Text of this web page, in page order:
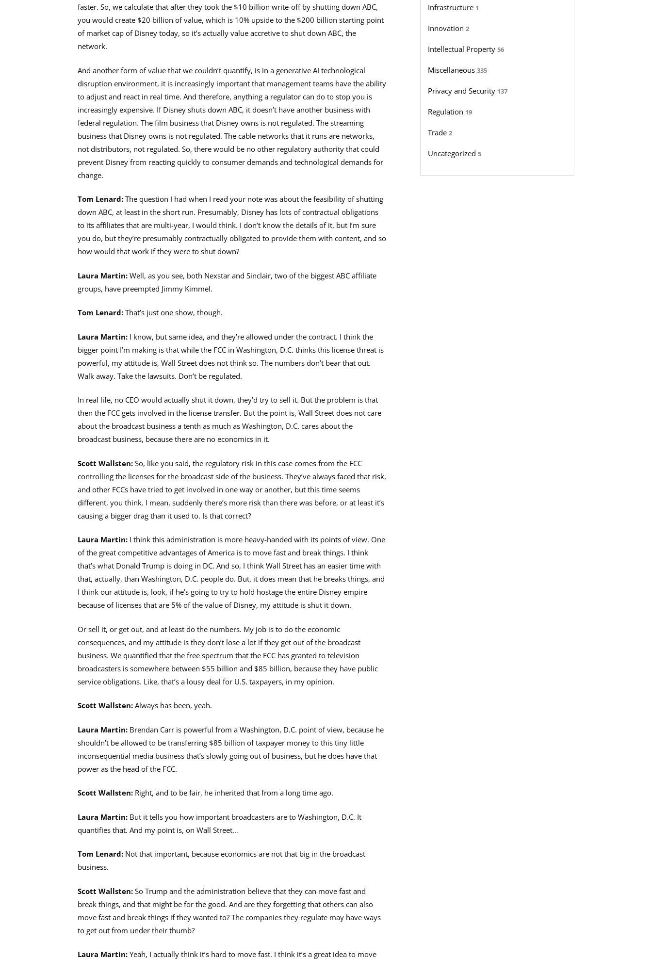
faster. So, we calculate that after they took the $10 billion write-off by shutting down ABC,
you would create $20 billion of value, which is 10% upside to the $200 billion starting point
of market cap of Disney today, so it’s actually value accretive to shut down ABC, the
network.
And another form of value that we couldn’t quantify, is in a generative AI technological
disruption environment, it is increasingly important that management teams have the ability
to adjust and react in real time. And therefore, anything a regulator can do to stop you is
increasingly expensive. If Disney shuts down ABC, it doesn’t have another business with
federal regulation. The film business that Disney owns is not regulated. The streaming
business that Disney owns is not regulated. The cable networks that it runs are networks,
not distributors, not regulated. So, there would be no other regulatory authority that could
prevent Disney from reacting quickly to consumer demands and technological demands for
change.
Tom Lenard:The question I had when I read your note was about the feasibility of shutting
down ABC, at least in the short run. Presumably, Disney has lots of contractual obligations
to its affiliates that are multi-year, I would think. I don’t know the details of it, but I’m sure
you do, but they’re presumably contractually obligated to provide them with content, and so
how would that work if they were to shut down?
Laura Martin:Well, as you see, both Nexstar and Sinclair, two of the biggest ABC affiliate
groups, have preempted Jimmy Kimmel.
Tom Lenard:That’s just one show, though.
Laura Martin:I know, but same idea, and they’re allowed under the contract. I think the
bigger point I’m making is that while the FCC in Washington, D.C. thinks this license threat is
powerful, my attitude is, Wall Street does not think so. The numbers don’t bear that out.
Walk away. Take the lawsuits. Don’t be regulated.
In real life, no CEO would actually shut it down, they’d try to sell it. But the problem is that
then the FCC gets involved in the license transfer. But the point is, Wall Street does not care
about the broadcast business a tenth as much as Washington, D.C. cares about the
broadcast business, because there are no economics in it.
Scott Wallsten:So, like you said, the regulatory risk in this case comes from the FCC
controlling the licenses for the broadcast side of the business. They’ve always faced that risk,
and other FCCs have tried to get involved in one way or another, but this time seems
different, you think. I mean, suddenly there’s more risk than there was before, or at least it’s
causing a bigger drag than it used to. Is that correct?
Laura Martin:I think this administration is more heavy-handed with its points of view. One
of the great competitive advantages of America is to move fast and break things. I think
that’s what Donald Trump is doing in DC. And so, I think Wall Street has an easier time with
that, actually, than Washington, D.C. people do. But, it does mean that he breaks things, and
I think our attitude is, look, if he’s going to try to hold hostage the entire Disney empire
because of licenses that are 5% of the value of Disney, my attitude is shut it down.
Or sell it, or get out, and at least do the numbers. My job is to do the economic
consequences, and my attitude is they don’t lose a lot if they get out of the broadcast
business. We quantified that the free spectrum that the FCC has granted to television
broadcasters is somewhere between $55 billion and $85 billion, because they have public
service obligations. Like, that’s a lousy deal for U.S. taxpayers, in my opinion.
Scott Wallsten:Always has been, yeah.
Laura Martin:Brendan Carr is powerful from a Washington, D.C. point of view, because he
shouldn’t be allowed to be transferring $85 billion of taxpayer money to this tiny little
inconsequential media business that’s slowly going out of business, but he does have that
power as the head of the FCC.
Scott Wallsten:Right, and to be fair, he inherited that from a long time ago.
Laura Martin:But it tells you how important broadcasters are to Washington, D.C. It
quantifies that. And my point is, on Wall Street…
Tom Lenard:Not that important, because economics are not that big in the broadcast
business.
Scott Wallsten:So Trump and the administration believe that they can move fast and
break things, and that might be for the good. And are they forgetting that others can also
move fast and break things if they wanted to? The companies they regulate may have ways
to get out from under their thumb?
Laura Martin:Yeah, I actually think it’s hard to move fast. I think it’s a great idea to move
Infrastructure 1
Innovation2
Intellectual Property56
Miscellaneous335
Privacy and Security 137
Regulation 19
Trade2
Uncategorized5